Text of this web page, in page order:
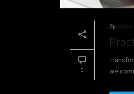
0
By admin